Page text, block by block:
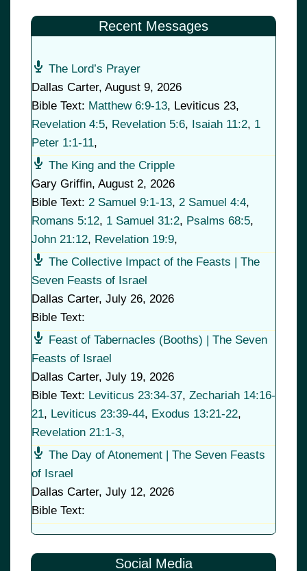
Recent Messages
The Lord’s Prayer
Dallas Carter, August 9, 2026
Bible Text: Matthew 6:9-13, Leviticus 23,
Revelation 4:5, Revelation 5:6, Isaiah 11:2, 1
Peter 1:1-11,
The King and the Cripple
Gary Griffin, August 2, 2026
Bible Text: 2 Samuel 9:1-13, 2 Samuel 4:4,
Romans 5:12, 1 Samuel 31:2, Psalms 68:5,
John 21:12, Revelation 19:9,
The Collective Impact of the Feasts | The
Seven Feasts of Israel
Dallas Carter, July 26, 2026
Bible Text:
Feast of Tabernacles (Booths) | The Seven
Feasts of Israel
Dallas Carter, July 19, 2026
Bible Text: Leviticus 23:34-37, Zechariah 14:16-
21, Leviticus 23:39-44, Exodus 13:21-22,
Revelation 21:1-3,
The Day of Atonement | The Seven Feasts
of Israel
Dallas Carter, July 12, 2026
Bible Text:
Social Media